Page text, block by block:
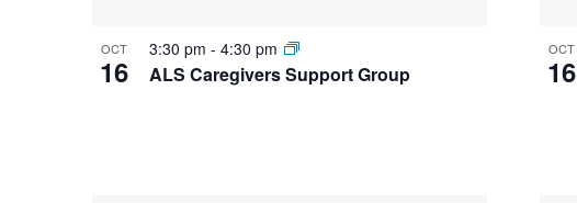
OCT
16 ALS Caregivers Support Group
3:30 pm - 4:30 pm OCT
16